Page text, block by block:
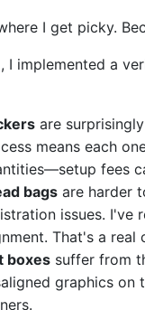
I get picky.
I implemented a
are
means each
fees
bags are harder
issues. I've
That's a real
boxes suffer from
graphics on